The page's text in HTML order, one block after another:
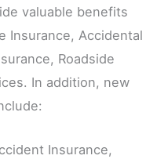
valuable benefits
Insurance, Accidental
Roadside
In addition, new
Insurance,